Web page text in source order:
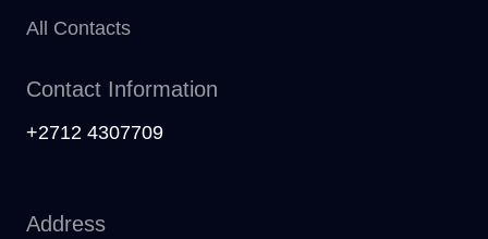
All Contacts
Contact Information
+2712 4307709
Address